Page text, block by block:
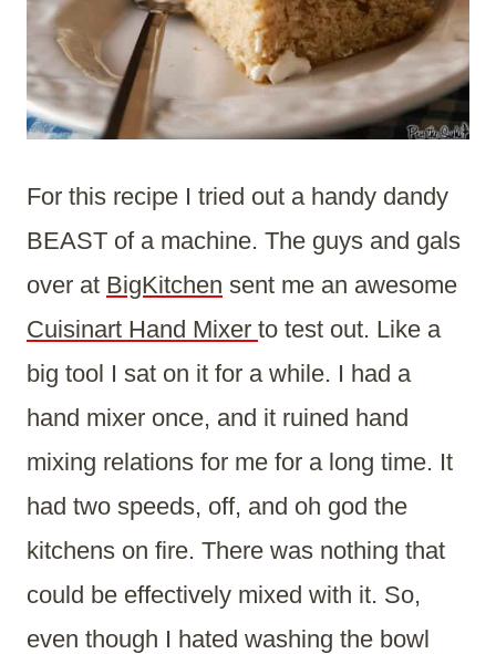
For this recipe I tried out a handy dandy
BEAST of a machine. The guys and gals
over at BigKitchen sent me an awesome
Cuisinart Hand Mixer to test out. Like a
big tool I sat on it for a while. I had a
hand mixer once, and it ruined hand
mixing relations for me for a long time. It
had two speeds, off, and oh god the
kitchens on fire. There was nothing that
could be effectively mixed with it. So,
even though I hated washing the bowl